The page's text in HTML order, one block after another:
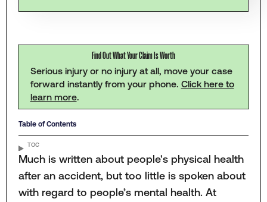
Find Out What Your Claim Is Worth
Serious injury or no injury at all, move your case
forward instantly from your phone. Click here to
learn more.
Table of Contents
TOC
Much is written about people's physical health
after an accident, but too little is spoken about
with regard to people’s mental health. At